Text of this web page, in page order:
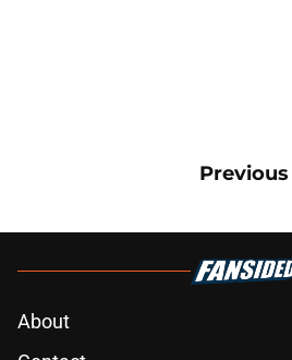
Previous
About